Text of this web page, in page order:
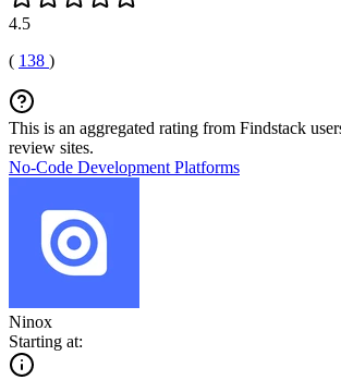
4.5
( 138 )
This is an aggregated rating from Findstack
review sites.
No-Code Development Platforms
Ninox
Starting at: